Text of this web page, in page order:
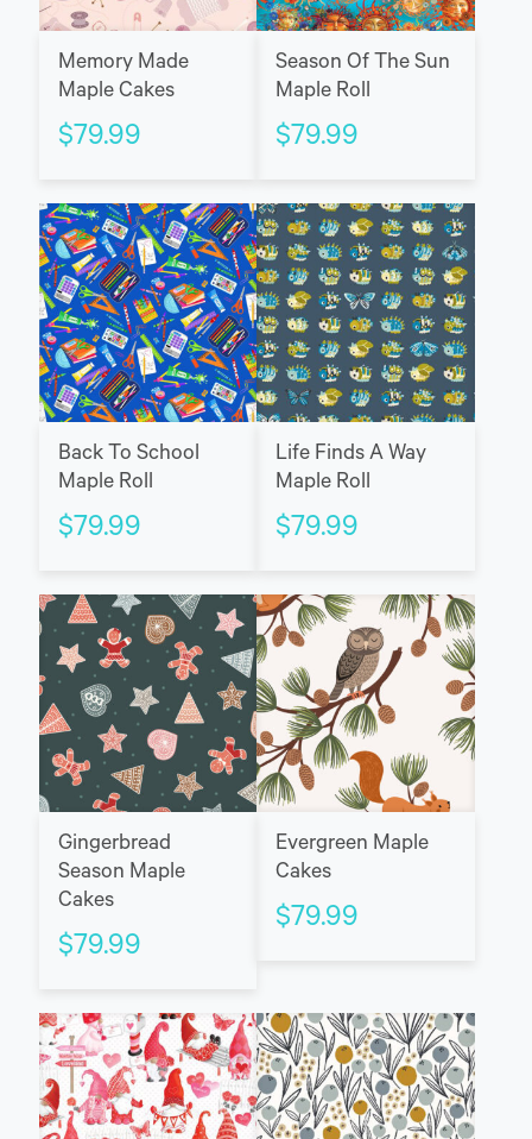
Memory Made
Maple Cakes
$79.99
Season Of The Sun
Maple Roll
$79.99
Back To School
Maple Roll
$79.99
Life Finds A Way
Maple Roll
$79.99
Gingerbread
Season Maple
Cakes
$79.99
Evergreen Maple
Cakes
$79.99